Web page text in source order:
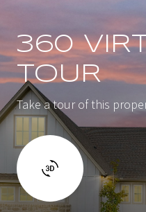
360
TOUR
Take a tour of this